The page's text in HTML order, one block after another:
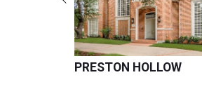
PRESTON HOLLOW